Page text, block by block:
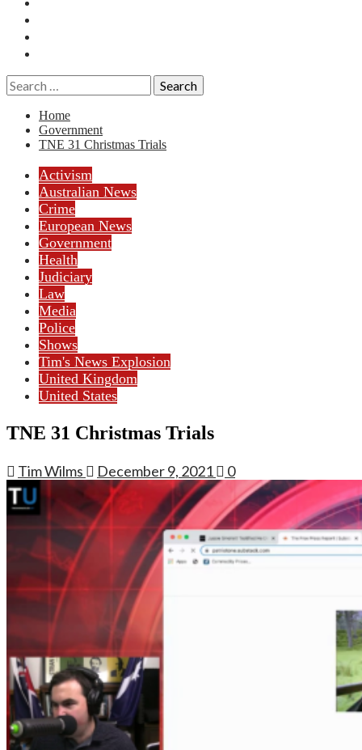
Search
for:
Home
Government
TNE 31 Christmas Trials
Activism
Australian News
Crime
European News
Government
Health
Judiciary
Law
Media
Police
Shows
Tim's News Explosion
United Kingdom
United States
TNE 31 Christmas Trials
Tim Wilms December 9, 2021 0